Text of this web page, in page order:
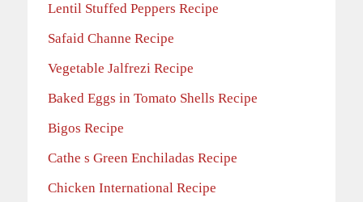
Lentil Stuffed Peppers Recipe
Safaid Channe Recipe
Vegetable Jalfrezi Recipe
Baked Eggs in Tomato Shells Recipe
Bigos Recipe
Cathe s Green Enchiladas Recipe
Chicken International Recipe